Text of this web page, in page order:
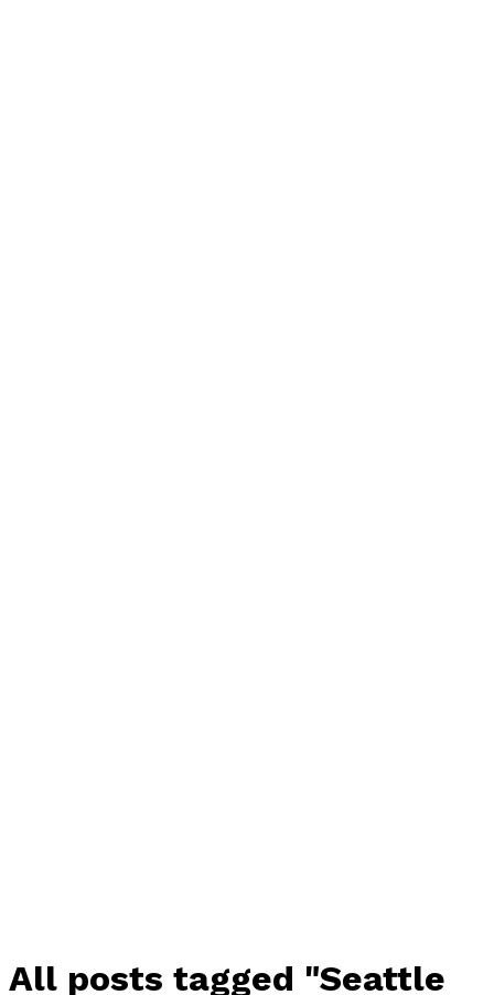
All posts tagged "Seattle